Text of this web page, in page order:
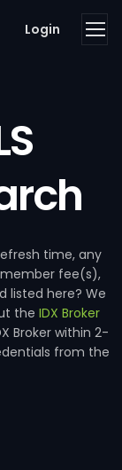
Login
time, any
fee(s),
listed here? We
the IDX Broker
Broker within 2-
from the